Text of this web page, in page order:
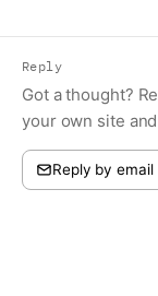
Reply
Got a thought?
your own site
Reply by email